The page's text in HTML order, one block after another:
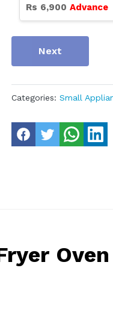
Rs 6,900 Advance
Next
Categories: Small